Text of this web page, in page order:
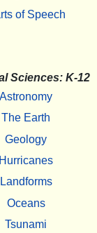
of Speech
Sciences: K-12
Astronomy
The Earth
Geology
Hurricanes
Landforms
Oceans
Tsunami